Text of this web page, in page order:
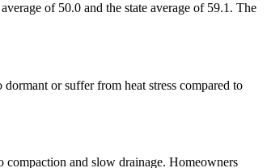
of 50.0 and the state average of 59.1. The
or suffer from heat stress compared to
and slow drainage. Homeowners